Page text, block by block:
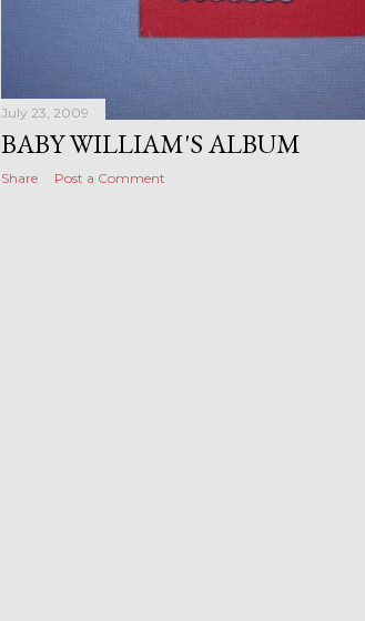
July 23, 2009
BABY WILLIAM'S ALBUM
Share Post a Comment